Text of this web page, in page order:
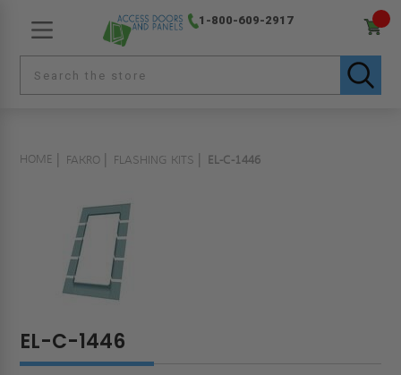
1-800-609-2917
HOME FAKRO FLASHING KITS EL-C-1446
EL-C-1446